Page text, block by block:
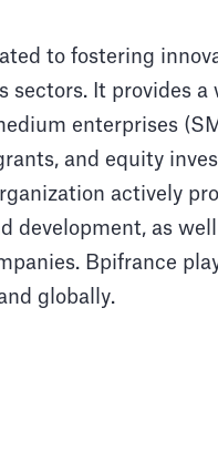
to fostering
sectors. It provides a
enterprises
and equity
actively
development, as
Bpifrance
globally.